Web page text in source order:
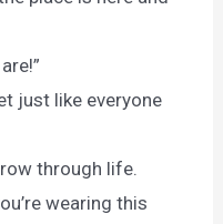
just like everyone
through life.
wearing this